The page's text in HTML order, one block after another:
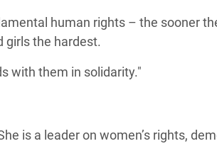
human rights – the sooner
girls the hardest.
with them in solidarity."
is a leader on women’s rights,